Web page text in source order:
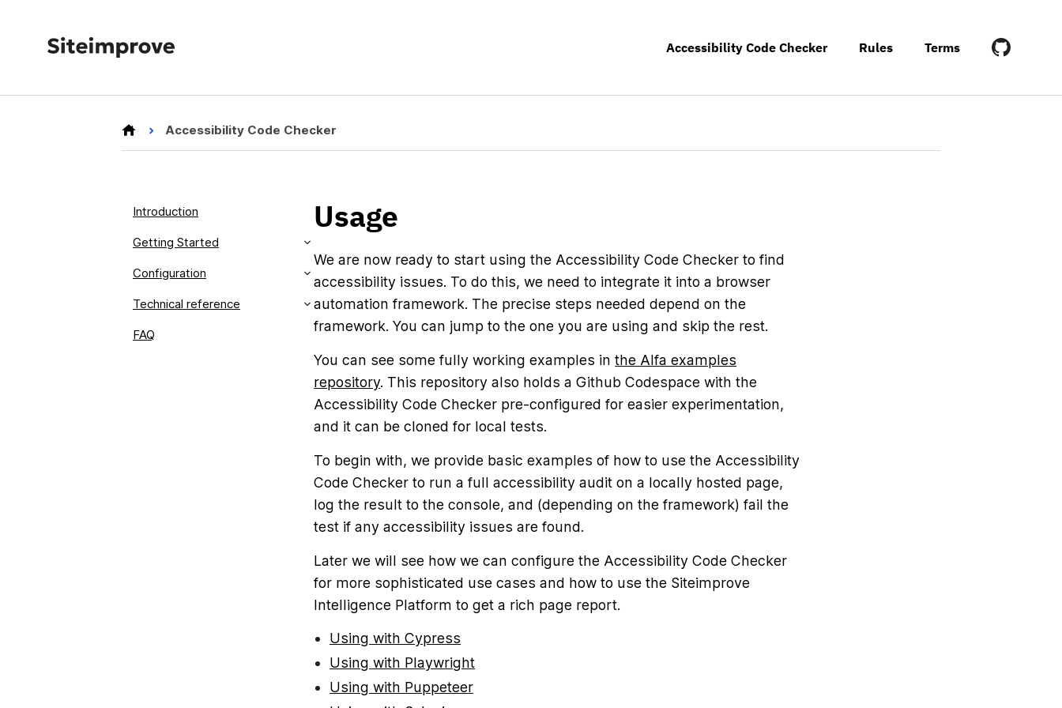
Accessibility Code Checker Rules Terms
Accessibility Code Checker
Introduction
Getting Started
Configuration
Technical reference
FAQ
Usage
We are now ready to start using the Accessibility Code Checker to find
accessibility issues. To do this, we need to integrate it into a browser
automation framework. The precise steps needed depend on the
framework. You can jump to the one you are using and skip the rest.
You can see some fully working examples in the Alfa examples
repository. This repository also holds a Github Codespace with the
Accessibility Code Checker pre-configured for easier experimentation,
and it can be cloned for local tests.
To begin with, we provide basic examples of how to use the Accessibility
Code Checker to run a full accessibility audit on a locally hosted page,
log the result to the console, and (depending on the framework) fail the
test if any accessibility issues are found.
Later we will see how we can configure the Accessibility Code Checker
for more sophisticated use cases and how to use the Siteimprove
Intelligence Platform to get a rich page report.
Using with Cypress
Using with Playwright
Using with Puppeteer